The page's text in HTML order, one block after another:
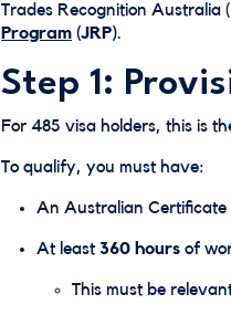
Trades Recognition Australia
Program (JRP).
Step 1:
For 485 visa holders, this is
To qualify, you must have:
An Australian
At least360 hours of
This must be